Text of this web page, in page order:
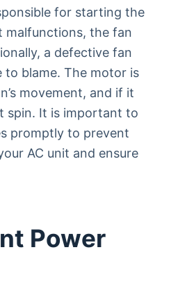
for starting the
malfunctions, the fan
a defective fan
to blame. The motor is
movement, and if it
spin. It is important to
promptly to prevent
AC unit and ensure
Power